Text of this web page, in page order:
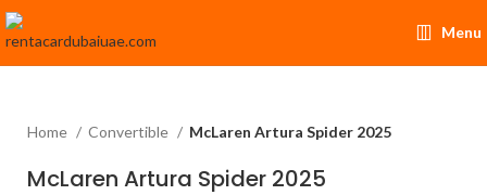
Menu
Home Convertible McLaren Artura Spider 2025
McLaren Artura Spider 2025